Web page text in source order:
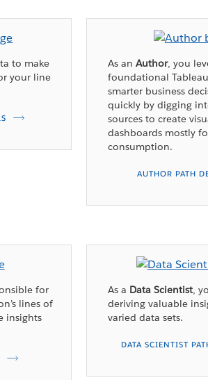
to make
your line
As an Author, you
foundational
smarter business
quickly by digging
sources to create
dashboards mostly
consumption.
AUTHOR PATH
for
lines of
insights
As a Data Scientist,
deriving valuable
varied data sets.
DATA SCIENTIST